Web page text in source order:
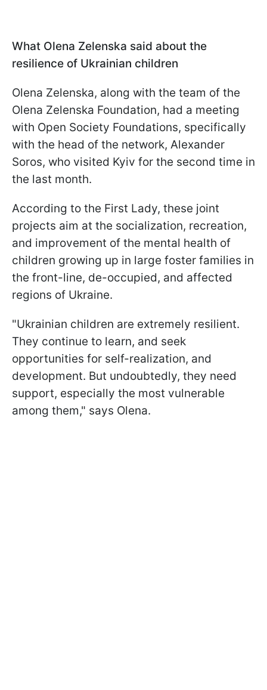
What Olena Zelenska said about the
resilience of Ukrainian children
Olena Zelenska, along with the team of the
Olena Zelenska Foundation, had a meeting
with Open Society Foundations, specifically
with the head of the network, Alexander
Soros, who visited Kyiv for the second time in
the last month.
According to the First Lady, these joint
projects aim at the socialization, recreation,
and improvement of the mental health of
children growing up in large foster families in
the front-line, de-occupied, and affected
regions of Ukraine.
"Ukrainian children are extremely resilient.
They continue to learn, and seek
opportunities for self-realization, and
development. But undoubtedly, they need
support, especially the most vulnerable
among them," says Olena.